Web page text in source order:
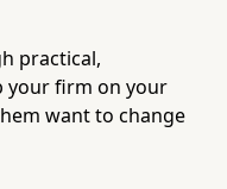
practical,
your firm on your
want to change